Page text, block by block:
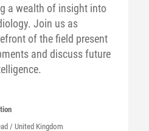
a wealth of insight into
Join us as
of the field present
and discuss future
/ United Kingdom